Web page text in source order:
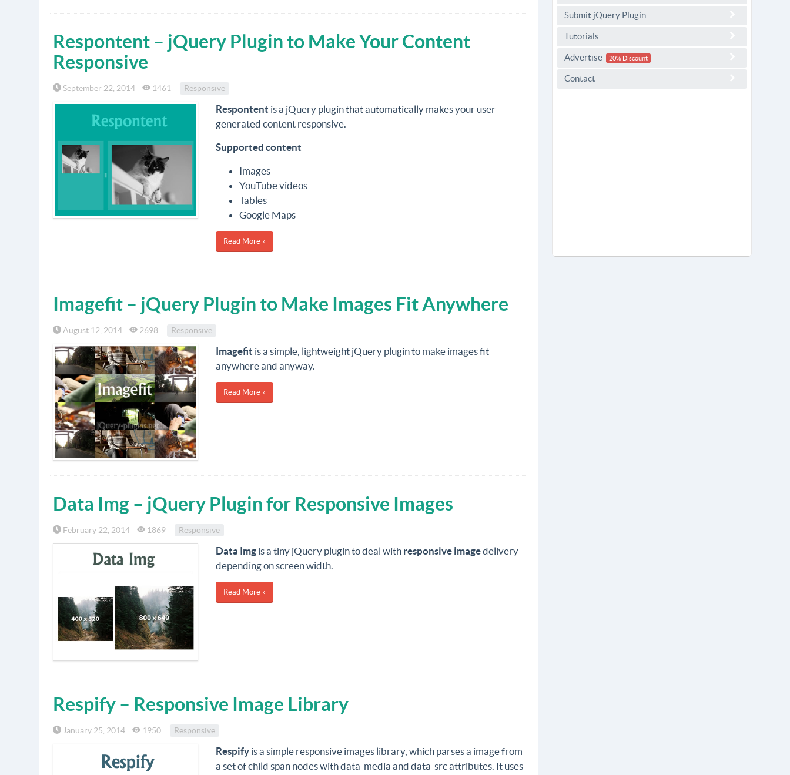
Respontent – jQuery Plugin to Make Your Content
Responsive
September 22, 2014 1461 Responsive
Respontent is a jQuery plugin that automatically makes your user
generated content responsive.
Supported content
Images
YouTube videos
Tables
Google Maps
Read More »
Imagefit – jQuery Plugin to Make Images Fit Anywhere
August 12, 2014 2698 Responsive
Imagefit is a simple, lightweight jQuery plugin to make images fit
anywhere and anyway.
Read More »
Data Img – jQuery Plugin for Responsive Images
February 22, 2014 1869 Responsive
Data Imgis a tiny jQuery plugin to deal with responsive imagedelivery
depending on screen width.
Read More »
Respify – Responsive Image Library
January 25, 2014 1950 Responsive
Respifyis a simple responsive images library, which parses a image from
a set of child span nodes with data-media and data-src attributes. It uses
Submit jQuery Plugin
Tutorials
Advertise 20% Discount
Contact